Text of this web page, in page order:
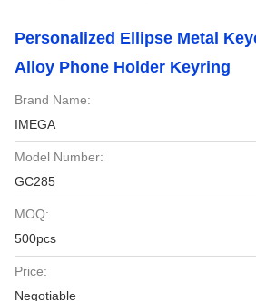
Personalized Ellipse Metal
Alloy Phone Holder Keyring
Brand Name:
IMEGA
Model Number:
GC285
MOQ:
500pcs
Price:
Negotiable